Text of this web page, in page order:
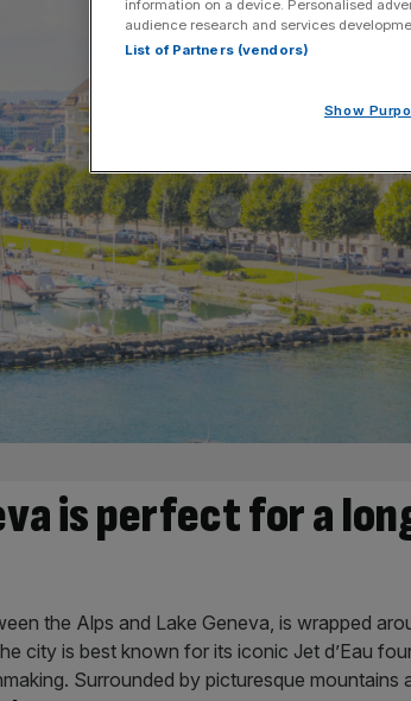
is perfect for a
the Alps and Lake Geneva, is wrapped
city is best known for its iconic Jet d’Eau
Surrounded by picturesque mountains
information on a device. Personalised
audience research and services
List of Partners (vendors)
Show